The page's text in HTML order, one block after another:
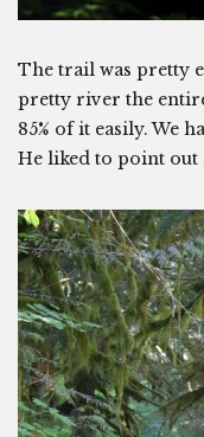
The trail was pretty
pretty river the
85% of it easily. We
He liked to point out